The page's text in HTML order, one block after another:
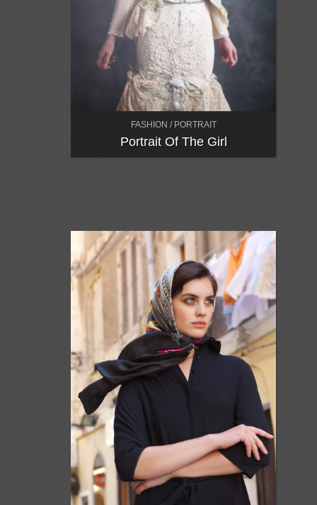
FASHION / PORTRAIT
Portrait Of The Girl